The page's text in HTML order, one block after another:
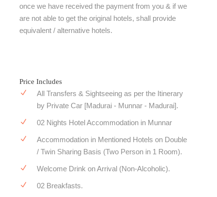
once we have received the payment from you & if we
are not able to get the original hotels, shall provide
equivalent / alternative hotels.
Price Includes
All Transfers & Sightseeing as per the Itinerary
by Private Car [Madurai - Munnar - Madurai].
02 Nights Hotel Accommodation in Munnar
Accommodation in Mentioned Hotels on Double
/ Twin Sharing Basis (Two Person in 1 Room).
Welcome Drink on Arrival (Non-Alcoholic).
02 Breakfasts.